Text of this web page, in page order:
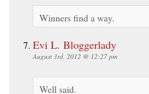
Winners find a way.
Evi L. Bloggerlady
August 3rd, 2012 @ 12:27 pm
Well said.